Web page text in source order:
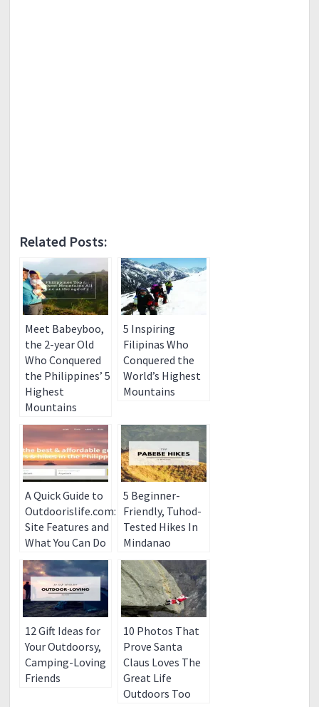
Related Posts:
Meet Babeyboo,
the 2-year Old
Who Conquered
the Philippines’ 5
Highest
Mountains
5 Inspiring
Filipinas Who
Conquered the
World’s Highest
Mountains
A Quick Guide to
Outdoorislife.com:
Site Features and
What You Can Do
5 Beginner-
Friendly, Tuhod-
Tested Hikes In
Mindanao
12 Gift Ideas for
Your Outdoorsy,
Camping-Loving
Friends
10 Photos That
Prove Santa
Claus Loves The
Great Life
Outdoors Too